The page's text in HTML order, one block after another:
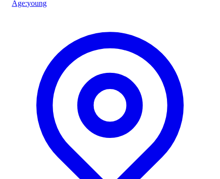
Age:young